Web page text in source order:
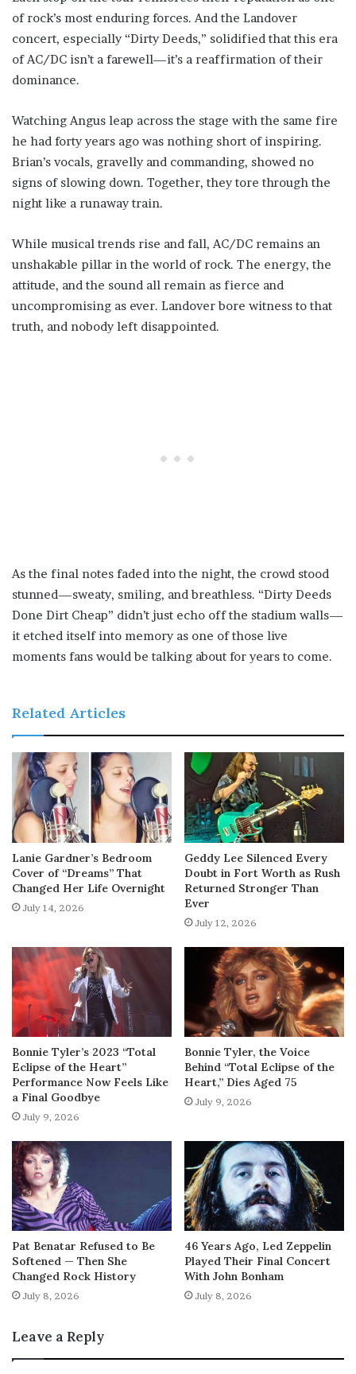
of rock’s most enduring forces. And the Landover
concert, especially “Dirty Deeds,” solidified that this era
of AC/DC isn’t a farewell—it’s a reaffirmation of their
dominance.
Watching Angus leap across the stage with the same fire
he had forty years ago was nothing short of inspiring.
Brian’s vocals, gravelly and commanding, showed no
signs of slowing down. Together, they tore through the
night like a runaway train.
While musical trends rise and fall, AC/DC remains an
unshakable pillar in the world of rock. The energy, the
attitude, and the sound all remain as fierce and
uncompromising as ever. Landover bore witness to that
truth, and nobody left disappointed.
As the final notes faded into the night, the crowd stood
stunned—sweaty, smiling, and breathless. “Dirty Deeds
Done Dirt Cheap” didn’t just echo off the stadium walls—
it etched itself into memory as one of those live
moments fans would be talking about for years to come.
Related Articles
Lanie Gardner’s Bedroom
Cover of “Dreams” That
Changed Her Life Overnight
July 14, 2026
Geddy Lee Silenced Every
Doubt in Fort Worth as Rush
Returned Stronger Than
Ever
July 12, 2026
Bonnie Tyler’s 2023 “Total
Eclipse of the Heart”
Performance Now Feels Like
a Final Goodbye
July 9, 2026
Bonnie Tyler, the Voice
Behind “Total Eclipse of the
Heart,” Dies Aged 75
July 9, 2026
Pat Benatar Refused to Be
Softened — Then She
Changed Rock History
July 8, 2026
46 Years Ago, Led Zeppelin
Played Their Final Concert
With John Bonham
July 8, 2026
Leave a Reply